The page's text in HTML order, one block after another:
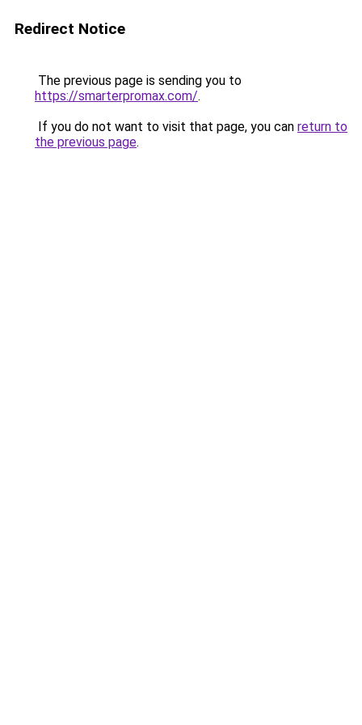
Redirect Notice
The previous page is sending you to
https://smarterpromax.com/.
If you do not want to visit that page, you can return to
the previous page.